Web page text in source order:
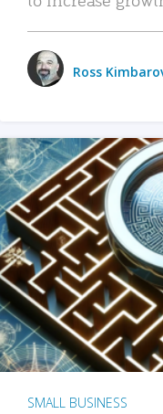
Ross
SMALL BUSINESS